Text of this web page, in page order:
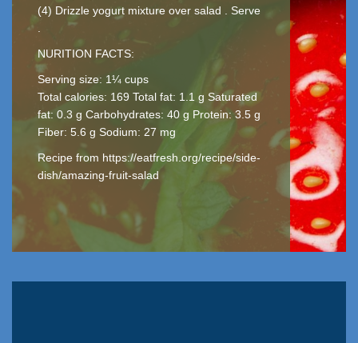
(4) Drizzle yogurt mixture over salad . Serve
NURITION FACTS:
Serving size: 1¼ cups
Total calories: 169 Total fat: 1.1 g Saturated
fat: 0.3 g Carbohydrates: 40 g Protein: 3.5 g
Fiber: 5.6 g Sodium: 27 mg
Recipe from https://eatfresh.org/recipe/side-
dish/amazing-fruit-salad